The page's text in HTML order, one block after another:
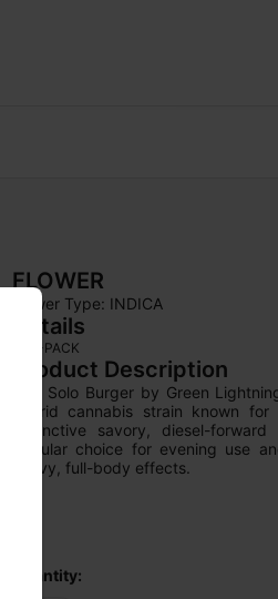
FLOWER
Flower Type: INDICA
Details
PRE-PACK
Product Description
Han Solo Burger by Green
hybrid cannabis strain known
distinctive savory, diesel-
popular choice for evening use
heavy, full-body effects.
Quantity: